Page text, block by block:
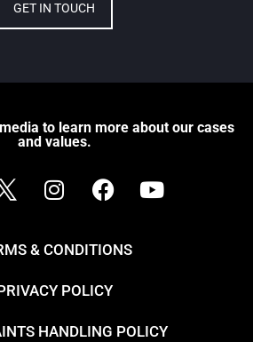
GET IN TOUCH
to learn more about our cases
and values.
& CONDITIONS
POLICY
HANDLING POLICY